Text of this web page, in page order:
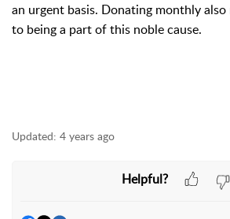
an urgent basis. Donating monthly
to being a part of this noble cause.
Updated: 4 years ago
Helpful?